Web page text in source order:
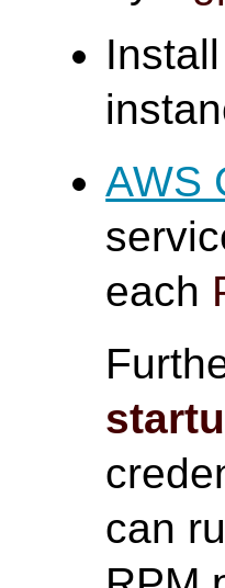
Install
AWS
each
can